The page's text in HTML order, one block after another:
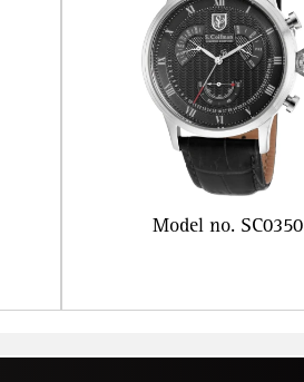
Model no. SC0350